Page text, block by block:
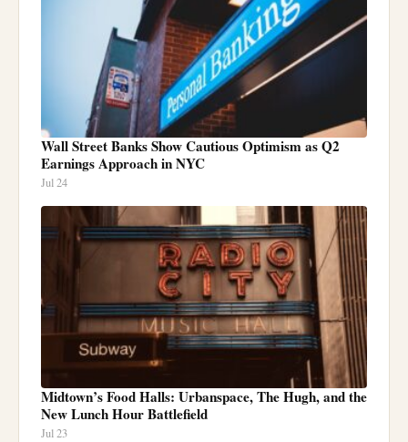
Wall Street Banks Show Cautious Optimism as Q2
Earnings Approach in NYC
Jul 24
Midtown’s Food Halls: Urbanspace, The Hugh, and the
New Lunch Hour Battlefield
Jul 23